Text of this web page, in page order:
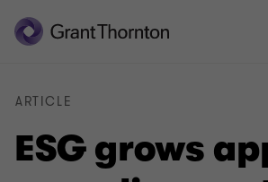
ESG grows
ARTICLE